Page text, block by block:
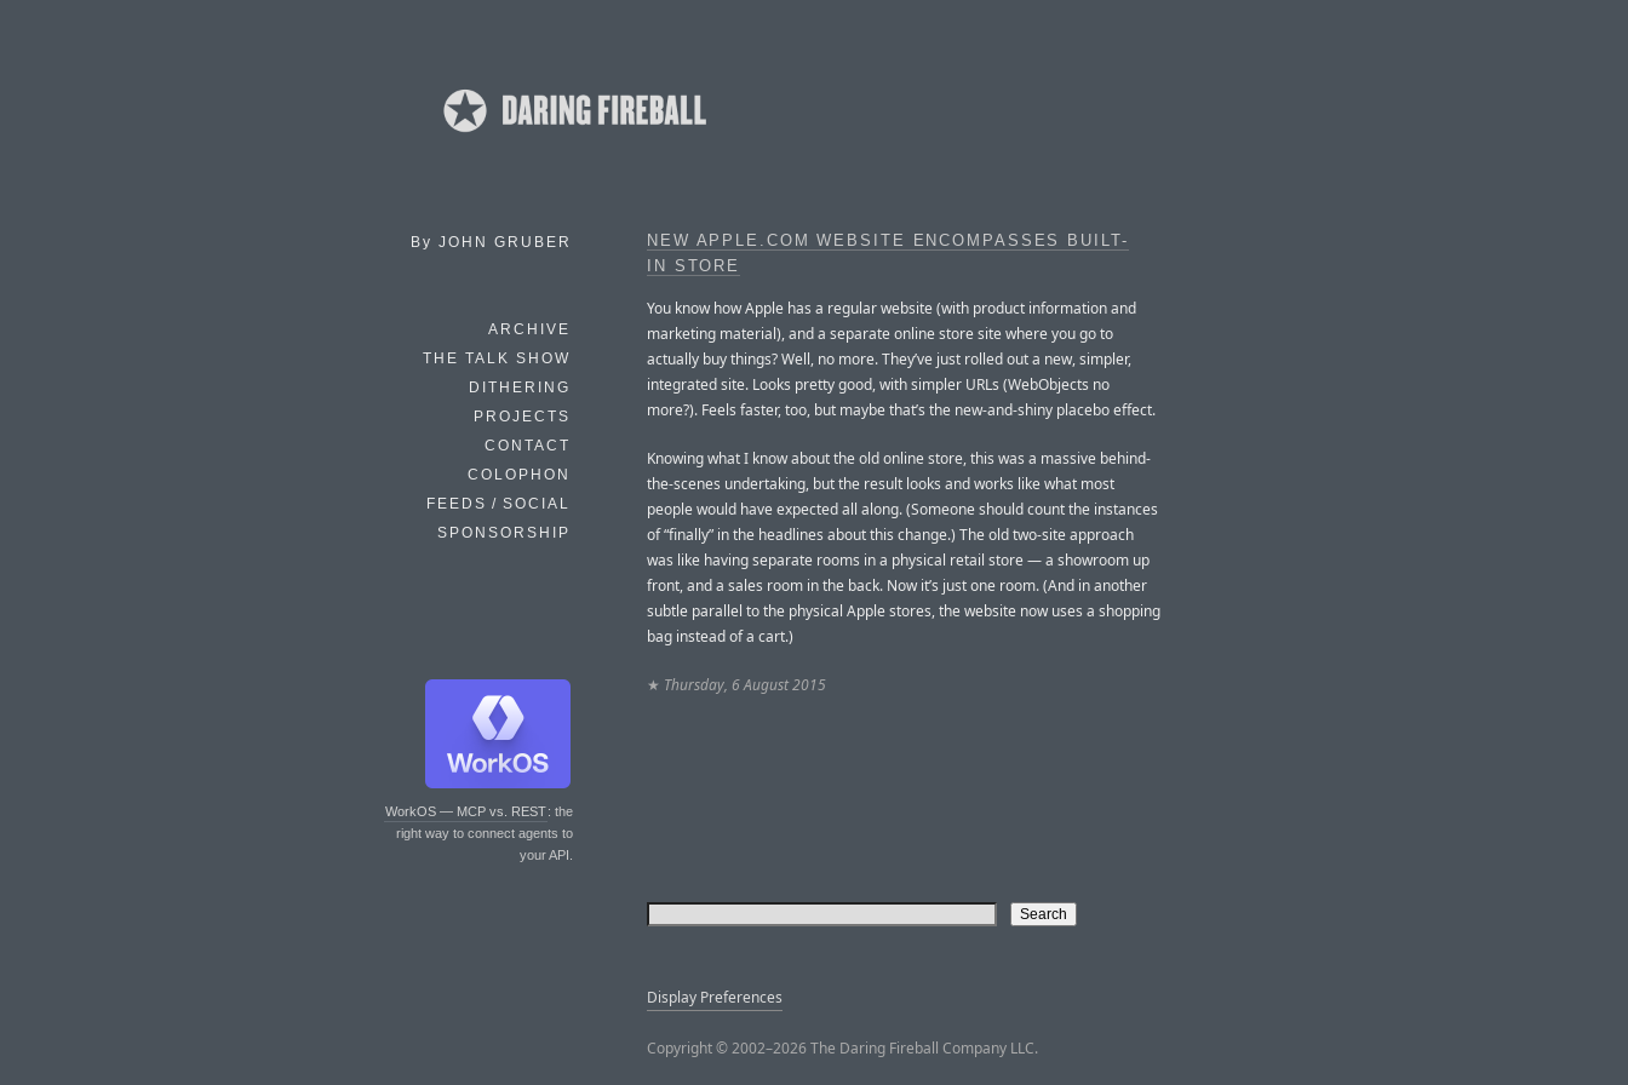
By JOHN GRUBER
ARCHIVE
THE TALK SHOW
DITHERING
PROJECTS
CONTACT
COLOPHON
FEEDS / SOCIAL
SPONSORSHIP
WorkOS — MCP vs. REST: the
right way to connect agents to
your API.
NEW APPLE.COM WEBSITE ENCOMPASSES BUILT-
IN STORE
You know how Apple has a regular website (with product information and
marketing material), and a separate online store site where you go to
actually buy things? Well, no more. They’ve just rolled out a new, simpler,
integrated site. Looks pretty good, with simpler URLs (WebObjects no
more?). Feels faster, too, but maybe that’s the new-and-shiny placebo effect.
Knowing what I know about the old online store, this was a massive behind-
the-scenes undertaking, but the result looks and works like what most
people would have expected all along. (Someone should count the instances
of “finally” in the headlines about this change.) The old two-site approach
was like having separate rooms in a physical retail store — a showroom up
front, and a sales room in the back. Now it’s just one room. (And in another
subtle parallel to the physical Apple stores, the website now uses a shopping
bag instead of a cart.)
★ Thursday, 6 August 2015
Display Preferences
Copyright © 2002–2026 The Daring Fireball Company LLC.